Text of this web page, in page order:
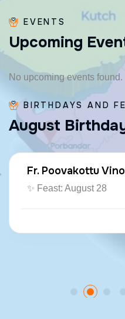
EVENTS
Upcoming Even
No upcoming events found.
BIRTHDAYS AND
August Birthda
Fr. Poovakottu
✨ Feast: August 28